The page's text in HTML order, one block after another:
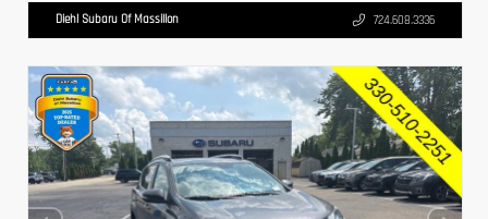
Diehl Subaru Of Massillon 724.608.3336